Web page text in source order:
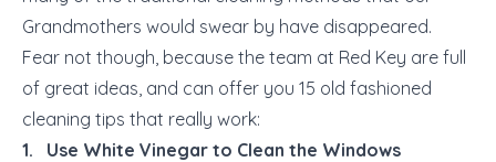
Grandmothers would swear by have disappeared.
Fear not though, because the team at Red Key are full
of great ideas, and can offer you 15 old fashioned
cleaning tips that really work:
1. Use White Vinegar to Clean the Windows